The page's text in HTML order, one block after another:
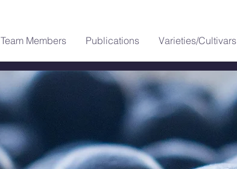
Team Members Publications Varieties/Cultivars